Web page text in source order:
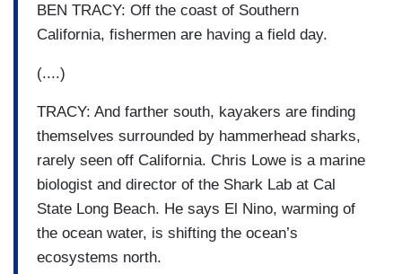
BEN TRACY: Off the coast of Southern
California, fishermen are having a field day.
(....)
TRACY: And farther south, kayakers are finding
themselves surrounded by hammerhead sharks,
rarely seen off California. Chris Lowe is a marine
biologist and director of the Shark Lab at Cal
State Long Beach. He says El Nino, warming of
the ocean water, is shifting the ocean’s
ecosystems north.